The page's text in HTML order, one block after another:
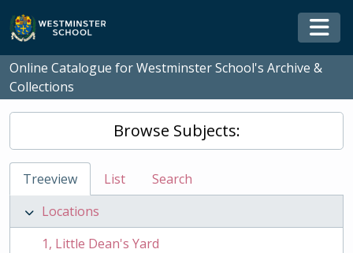
Skip to main content
Online Catalogue for Westminster School's Archive &
Collections
Browse Subjects:
Treeview List
Search
Locations
1, Little Dean's Yard